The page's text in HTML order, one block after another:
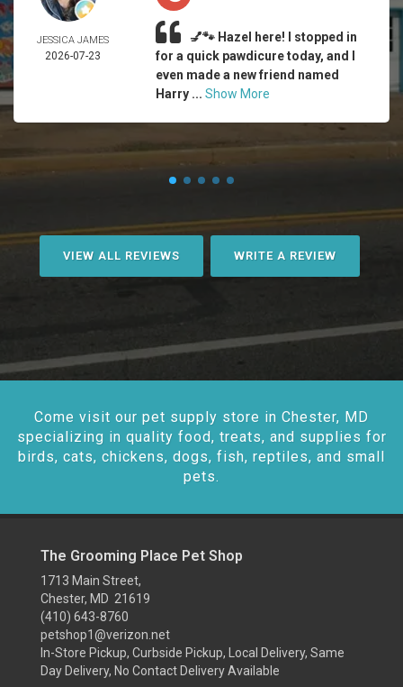
JESSICA JAMES
2026-07-23
💅🐾 Hazel here! I stopped in
for a quick pawdicure today, and I
even made a new friend named
Harry ... Show More
VIEW ALL REVIEWS WRITE A REVIEW
Come visit our pet supply store in Chester, MD
specializing in quality food, treats, and supplies for
birds, cats, chickens, dogs, fish, reptiles, and small
pets.
The Grooming Place Pet Shop
1713 Main Street,
Chester, MD 21619
(410) 643-8760
petshop1@verizon.net
In-Store Pickup, Curbside Pickup, Local Delivery, Same
Day Delivery, No Contact Delivery Available